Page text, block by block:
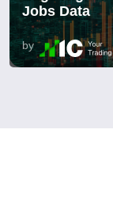
Jobs Data
by